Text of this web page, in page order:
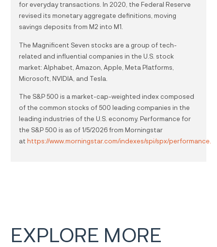
for everyday transactions. In 2020, the Federal Reserve
revised its monetary aggregate definitions, moving
savings deposits from M2 into M1.
The Magnificent Seven stocks are a group of tech-
related and influential companies in the U.S. stock
market: Alphabet, Amazon, Apple, Meta Platforms,
Microsoft, NVIDIA, and Tesla.
The S&P 500 is a market-cap-weighted index composed
of the common stocks of 500 leading companies in the
leading industries of the U.S. economy. Performance for
the S&P 500 is as of 1/5/2026 from Morningstar
athttps://www.morningstar.com/indexes/spi/spx/performance.
EXPLORE MORE